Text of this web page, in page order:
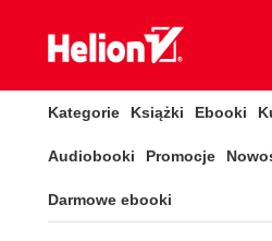
Kategorie Książki Ebooki
Audiobooki Promocje
Darmowe ebooki